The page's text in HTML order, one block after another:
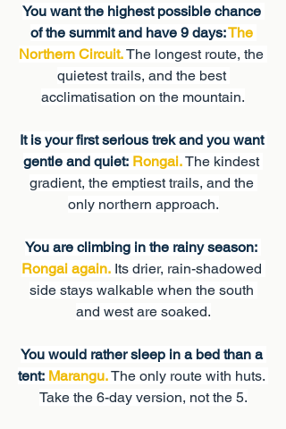
You want the highest possible chance
of the summit and have 9 days: The
Northern Circuit. The longest route, the
quietest trails, and the best
acclimatisation on the mountain.
It is your first serious trek and you want
gentle and quiet: Rongai. The kindest
gradient, the emptiest trails, and the
only northern approach.
You are climbing in the rainy season:
Rongai again. Its drier, rain-shadowed
side stays walkable when the south
and west are soaked.
You would rather sleep in a bed than a
tent: Marangu. The only route with huts.
Take the 6-day version, not the 5.